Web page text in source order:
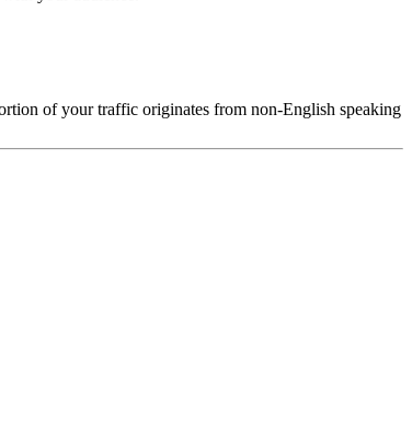
of your traffic originates from non-English speaking